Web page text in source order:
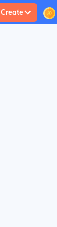
Create